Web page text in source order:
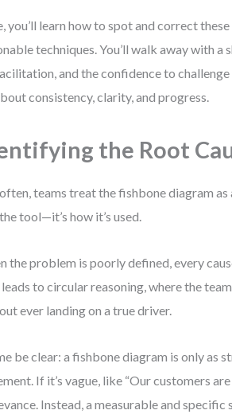
you’ll learn how to spot and correct
techniques. You’ll walk away with
and the confidence to
consistency, clarity, and progress.
the Root
teams treat the fishbone diagram
the tool—it’s how it’s used.
the problem is poorly defined, every
to circular reasoning, where the
ever landing on a true driver.
be clear: a fishbone diagram is only as
If it’s vague, like “Our customers
Instead, a measurable and